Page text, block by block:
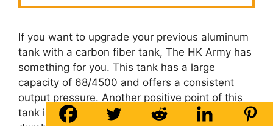
If you want to upgrade your previous aluminum
tank with a carbon fiber tank, The HK Army has
something for you. This tank has a large
capacity of 68/4500 and offers a consistent
output pressure. Another positive point of this
tank is its durability and lightweight. Due to its